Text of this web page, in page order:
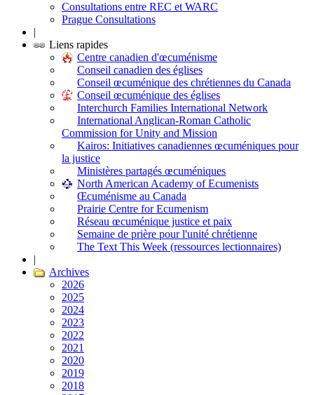
Consultations entre REC et WARC
Prague Consultations
|
Liens rapides
Centre canadien d'œcuménisme
Conseil canadien des églises
Conseil œcuménique des chrétiennes du Canada
Conseil œcuménique des églises
Interchurch Families International Network
International Anglican-Roman Catholic
Commission for Unity and Mission
Kairos: Initiatives canadiennes œcuméniques pour
la justice
Ministères partagés œcuméniques
North American Academy of Ecumenists
Œcuménisme au Canada
Prairie Centre for Ecumenism
Réseau œcuménique justice et paix
Semaine de prière pour l'unité chrétienne
The Text This Week (ressources lectionnaires)
|
Archives
2026
2025
2024
2023
2022
2021
2020
2019
2018